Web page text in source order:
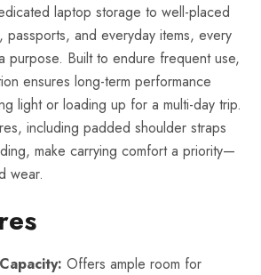
laptop storage to well-placed
and everyday items, every
purpose. Built to endure frequent use,
ensures long-term performance
light or loading up for a multi-day trip.
including padded shoulder straps
make carrying comfort a priority—
wear.
Offers ample room for